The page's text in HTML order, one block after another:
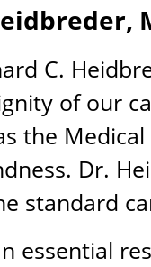
C.
of our
the
Dr.
standard
essential